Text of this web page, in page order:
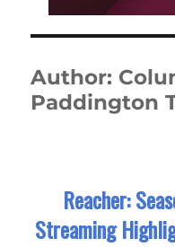
Author:
Paddington
Reacher:
Streaming